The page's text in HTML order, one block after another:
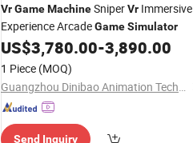
VrGameMachineSniperVr Immersive
Experience ArcadeGameSimulator
US$3,780.00-3,890.00
1 Piece (MOQ)
Guangzhou Dinibao Animation Technology Co., Ltd.
Send Inquiry